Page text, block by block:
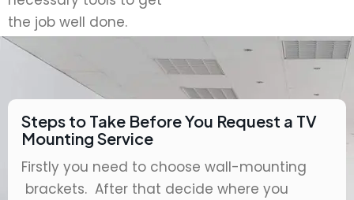
the job well done.
Steps to Take Before You Request a TV
Mounting Service
Firstly you need to choose wall-mounting
brackets. After that decide where you